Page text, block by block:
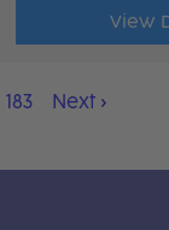
View
183 Next ›